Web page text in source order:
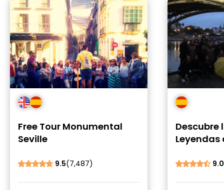
Free Tour Monumental
Seville
9.5(7,487)
Descubre
Leyendas
9.0